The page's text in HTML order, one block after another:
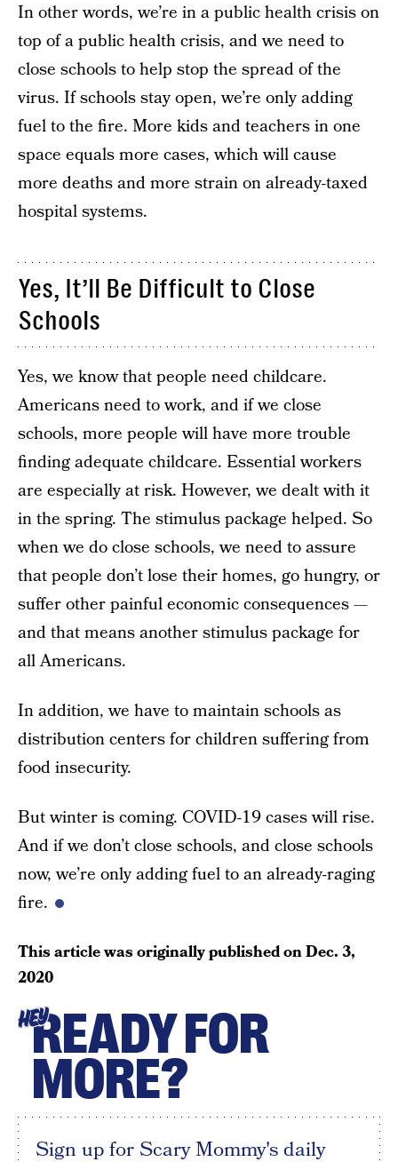
In other words, we’re in a public health crisis on
top of a public health crisis, and we need to
close schools to help stop the spread of the
virus. If schools stay open, we’re only adding
fuel to the fire. More kids and teachers in one
space equals more cases, which will cause
more deaths and more strain on already-taxed
hospital systems.
Yes, It’ll Be Difficult to Close
Schools
Yes, we know that people need childcare.
Americans need to work, and if we close
schools, more people will have more trouble
finding adequate childcare. Essential workers
are especially at risk. However, we dealt with it
in the spring. The stimulus package helped. So
when we do close schools, we need to assure
that people don’t lose their homes, go hungry, or
suffer other painful economic consequences —
and that means another stimulus package for
all Americans.
In addition, we have to maintain schools as
distribution centers for children suffering from
food insecurity.
But winter is coming. COVID-19 cases will rise.
And if we don’t close schools, and close schools
now, we’re only adding fuel to an already-raging
fire.
This article was originally published onDec. 3,
2020
HEYREADY FOR
MORE?
Sign up for Scary Mommy's daily